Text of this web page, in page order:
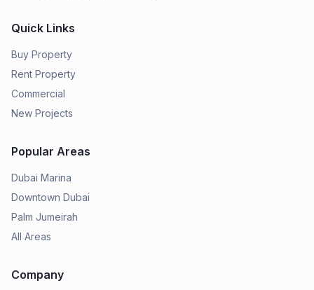
Quick Links
Buy Property
Rent Property
Commercial
New Projects
Popular Areas
Dubai Marina
Downtown Dubai
Palm Jumeirah
All Areas
Company